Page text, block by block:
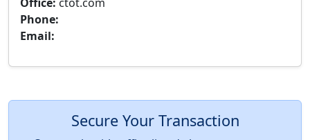
Phone:
Email:
Secure Your Transaction